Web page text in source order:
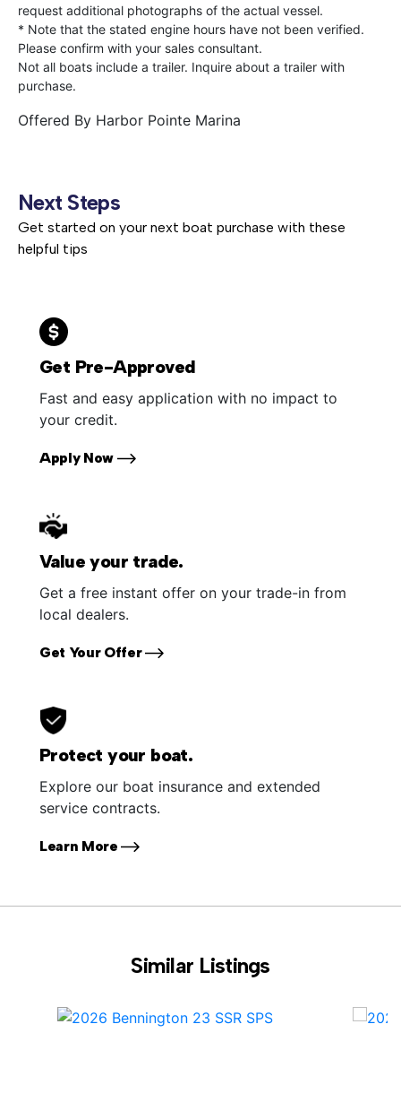
request additional photographs of the actual vessel.
* Note that the stated engine hours have not been verified.
Please confirm with your sales consultant.
Not all boats include a trailer. Inquire about a trailer with
purchase.
Offered By Harbor Pointe Marina
Next Steps
Get started on your next boat purchase with these
helpful tips
Get Pre-Approved
Fast and easy application with no impact to
your credit.
Apply Now
Value your trade.
Get a free instant offer on your trade-in from
local dealers.
Get Your Offer
Protect your boat.
Explore our boat insurance and extended
service contracts.
Learn More
Similar Listings